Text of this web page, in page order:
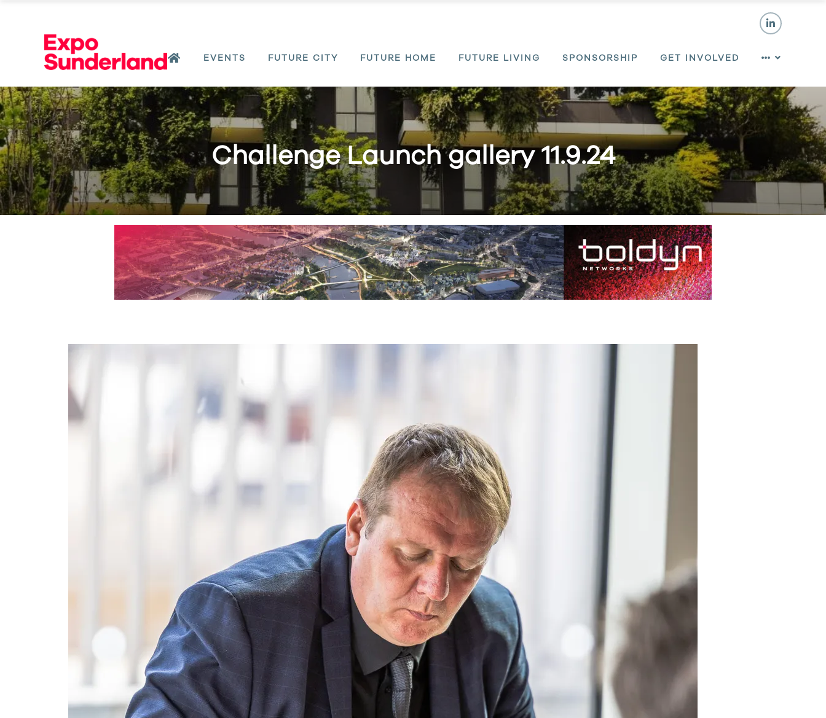
EVENTS FUTURE CITY FUTURE HOME FUTURE LIVING SPONSORSHIP GET INVOLVED
Challenge Launch gallery 11.9.24